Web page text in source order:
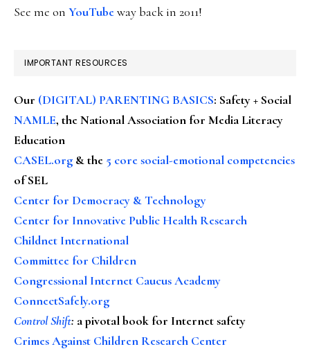
See me on YouTubeway back in 2011!
IMPORTANT RESOURCES
Our (DIGITAL) PARENTING BASICS: Safety + Social
NAMLE, the National Association for Media Literacy
Education
CASEL.org & the 5 core social-emotional competencies
of SEL
Center for Democracy & Technology
Center for Innovative Public Health Research
Childnet International
Committee for Children
Congressional Internet Caucus Academy
ConnectSafely.org
Control Shift: a pivotal book for Internet safety
Crimes Against Children Research Center